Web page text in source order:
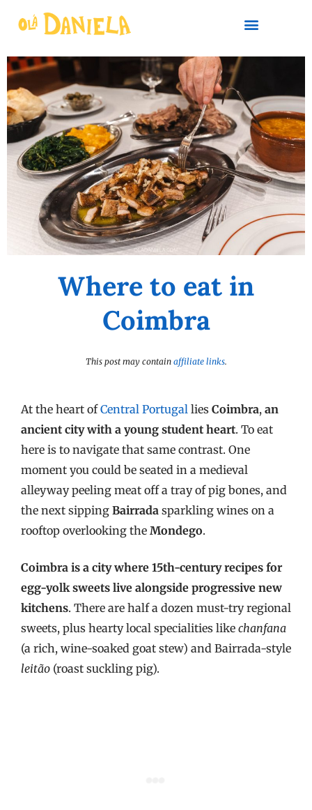
Where to eat in
Coimbra
This post may contain affiliate links.
At the heart ofCentral Portugal lies Coimbra, an
ancient city with a young student heart. To eat
here is to navigate that same contrast. One
moment you could be seated in a medieval
alleyway peeling meat off a tray of pig bones, and
the next sipping Bairrada sparkling wines on a
rooftop overlooking the Mondego.
Coimbra is a city where 15th-century recipes for
egg-yolk sweets live alongside progressive new
kitchens. There are half a dozen must-try regional
sweets, plus hearty local specialities like chanfana
(a rich, wine-soaked goat stew) and Bairrada-style
leitão (roast suckling pig).